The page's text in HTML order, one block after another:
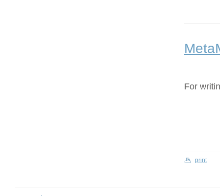
For
print